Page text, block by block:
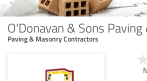
O'Donavan & Sons
Paving & Masonry Contractors